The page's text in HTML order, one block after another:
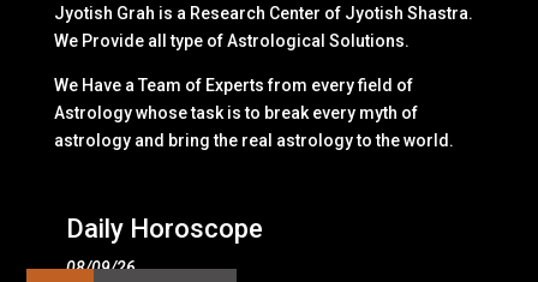
Jyotish Grah is a Research Center of Jyotish Shastra.
We Provide all type of Astrological Solutions.
We Have a Team of Experts from every field of
Astrology whose task is to break every myth of
astrology and bring the real astrology to the world.
Daily Horoscope
08/09/26